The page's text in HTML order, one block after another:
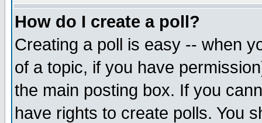
How do I create a poll?
Creating a poll is easy -- when
of a topic, if you have
the main posting box. If you
have rights to create polls. You